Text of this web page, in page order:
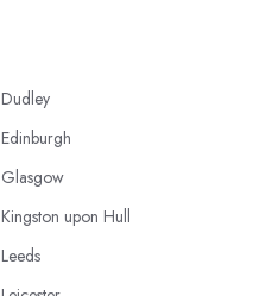
Dudley
Edinburgh
Glasgow
Kingston upon Hull
Leeds